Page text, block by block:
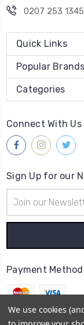
0207 253
Quick Links
Popular Brands
Categories
Connect With Us
Sign Up for our
Address
Payment Method
We use cookies